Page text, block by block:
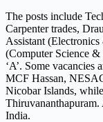
The posts include
Carpenter trades,
Assistant
(Computer Science &
‘A’. Some
MCF Hassan,
Nicobar Islands,
India.